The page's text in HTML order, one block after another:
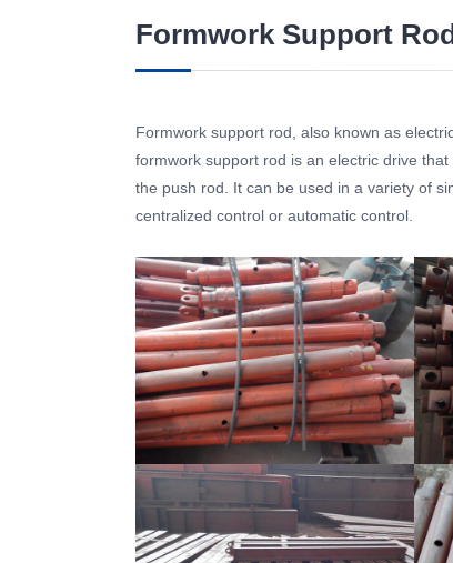
Formwork Support
Formwork support rod, also known as
formwork support rod is an electric drive
the push rod. It can be used in a variety of
centralized control or automatic control.
Formwork Support Rod